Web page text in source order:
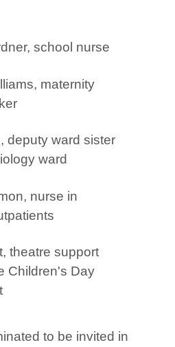
school nurse
maternity
deputy ward sister
ward
nurse in
theatre support
Children's Day
to be invited in